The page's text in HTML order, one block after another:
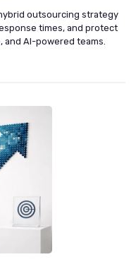
outsourcing strategy
times, and protect
AI-powered teams.